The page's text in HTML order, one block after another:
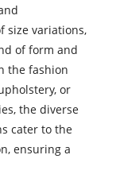
size variations,
of form and
the fashion
or
the diverse
cater to the
ensuring a